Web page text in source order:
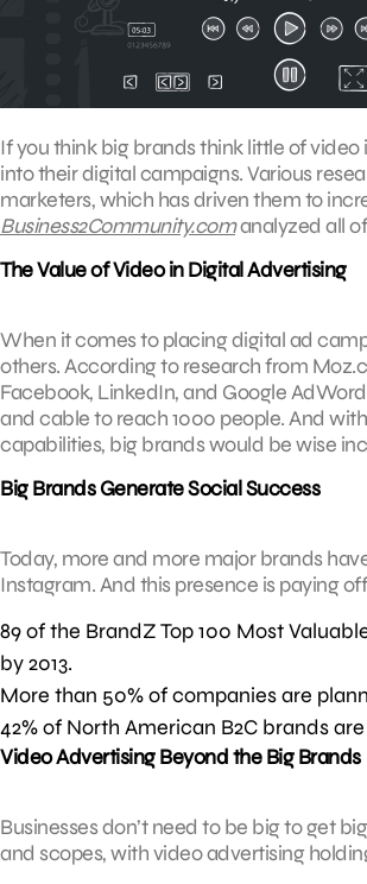
If you think big brands think little of
into their digital campaigns. Various
marketers, which has driven them to
Business2Community.comanalyzed all
The Value of Video in Digital Advertising
When it comes to placing digital ad
others. According to research from
Facebook, LinkedIn, and Google
and cable to reach 1000 people. And
capabilities, big brands would be wise
Big Brands Generate Social Success
Today, more and more major brands
Instagram. And this presence is paying
89 of the BrandZ Top 100 Most
by 2013.
More than 50% of companies are
42% of North American B2C brands
Video Advertising Beyond the Big Brands
Businesses don’t need to be big to get
and scopes, with video advertising